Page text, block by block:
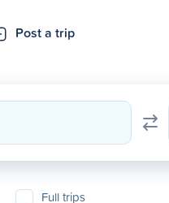
Post a trip
Full trips